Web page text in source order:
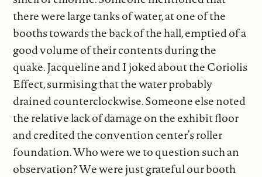
there were large tanks of water, at one of the
booths towards the back of the hall, emptied of a
good volume of their contents during the
quake. Jacqueline and I joked about the Coriolis
Effect, surmising that the water probably
drained counterclockwise. Someone else noted
the relative lack of damage on the exhibit floor
and credited the convention center’s roller
foundation. Who were we to question such an
observation? We were just grateful our booth